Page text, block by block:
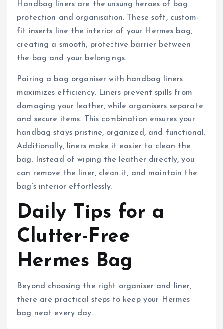
Handbag liners are the unsung heroes of bag
protection and organisation. These soft, custom-
fit inserts line the interior of your Hermes bag,
creating a smooth, protective barrier between
the bag and your belongings.
Pairing a bag organiser with handbag liners
maximizes efficiency. Liners prevent spills from
damaging your leather, while organisers separate
and secure items. This combination ensures your
handbag stays pristine, organized, and functional.
Additionally, liners make it easier to clean the
bag. Instead of wiping the leather directly, you
can remove the liner, clean it, and maintain the
bag’s interior effortlessly.
Daily Tips for a
Clutter-Free
Hermes Bag
Beyond choosing the right organiser and liner,
there are practical steps to keep your Hermes
bag neat every day.